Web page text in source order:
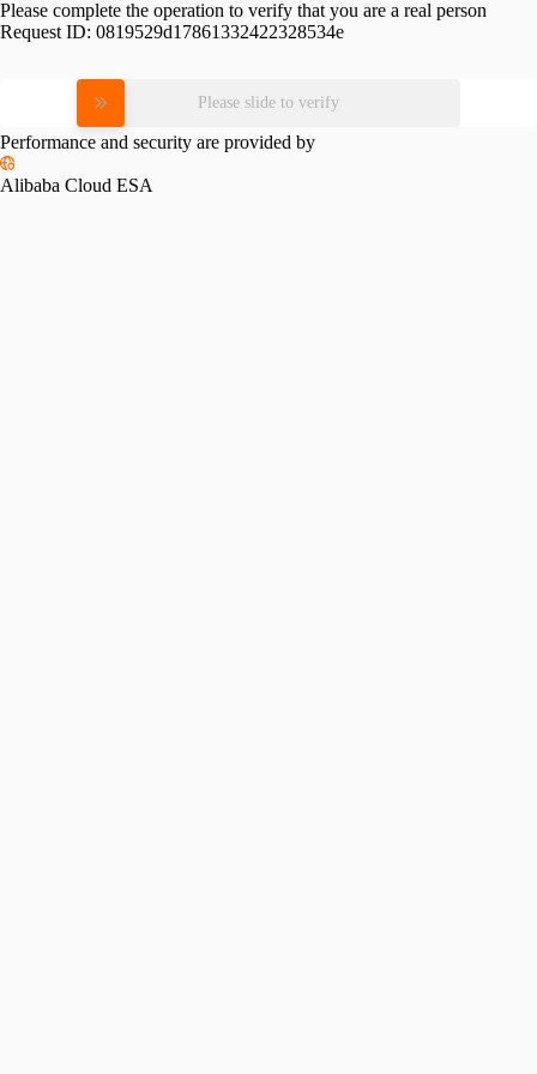
Please complete the operation to verify that you are a real person
Request ID: 0819529d17861332422328534e
Please slide to verify
Performance and security are provided by
Alibaba Cloud ESA